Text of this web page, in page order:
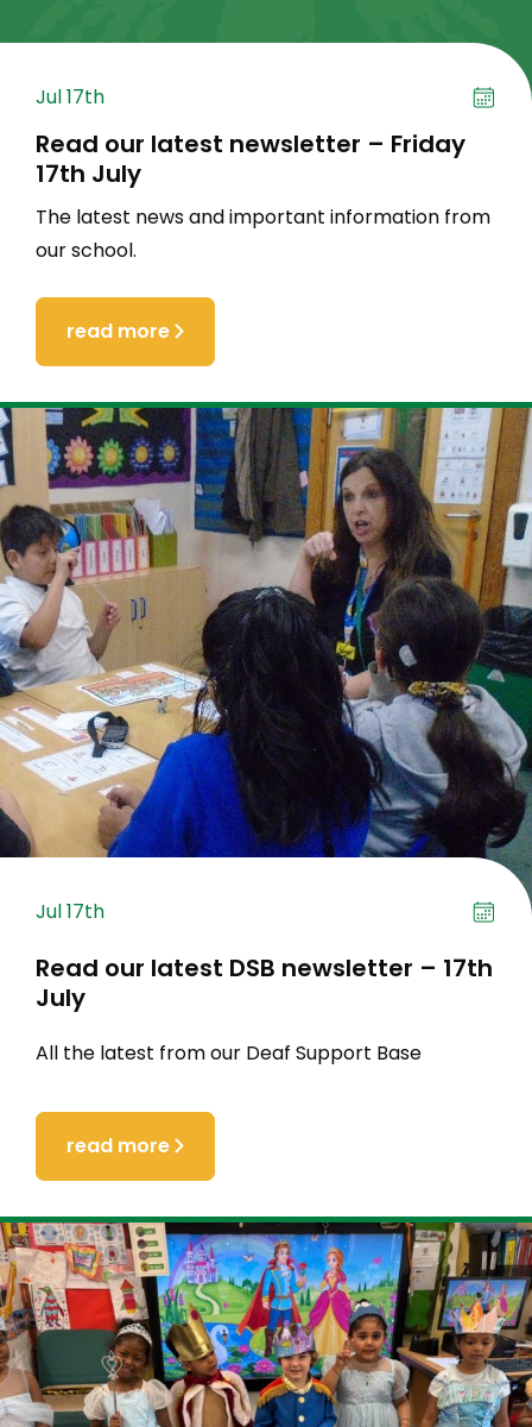
Jul 17th
Read our latest newsletter – Friday
17th July
The latest news and important information from
our school.
read more
Jul 17th
Read our latest DSB newsletter – 17th
July
All the latest from our Deaf Support Base
read more